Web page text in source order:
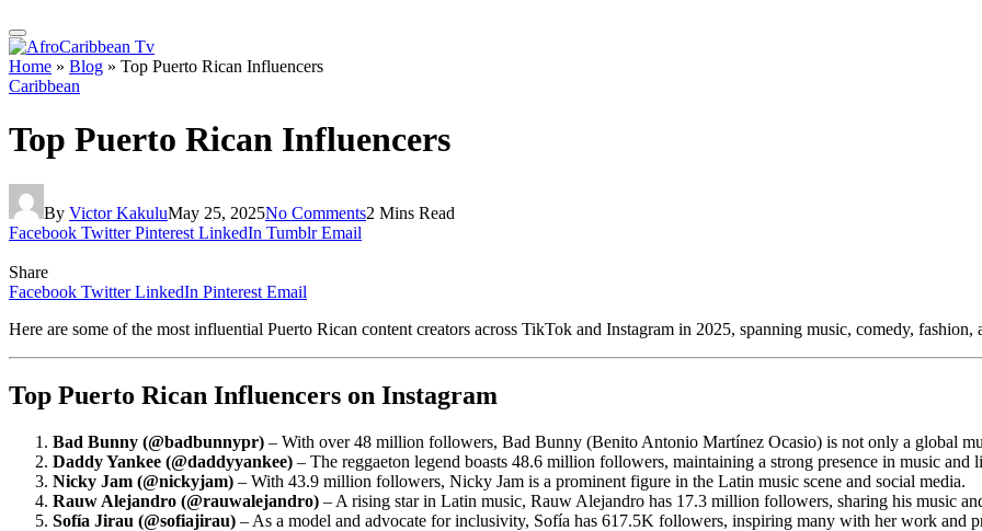
Home » Blog » Top Puerto Rican Influencers
Caribbean
Top Puerto Rican Influencers
By Victor KakuluMay 25, 2025No Comments2 Mins Read
Facebook Twitter Pinterest LinkedIn Tumblr Email
Share
Facebook Twitter LinkedIn Pinterest Email
Here are some of the most influential Puerto Rican content creators across TikTok and Instagram in 2025, spanning music, comedy, fashion,
Top Puerto Rican Influencers on Instagram
Bad Bunny (@badbunnypr) – With over 48 million followers, Bad Bunny (Benito Antonio Martínez Ocasio) is not only a global
Daddy Yankee (@daddyyankee) – The reggaeton legend boasts 48.6 million followers, maintaining a strong presence in music and
Nicky Jam (@nickyjam) – With 43.9 million followers, Nicky Jam is a prominent figure in the Latin music scene and social media.
Rauw Alejandro (@rauwalejandro) – A rising star in Latin music, Rauw Alejandro has 17.3 million followers, sharing his music
Sofía Jirau (@sofiajirau) – As a model and advocate for inclusivity, Sofía has 617.5K followers, inspiring many with her work and